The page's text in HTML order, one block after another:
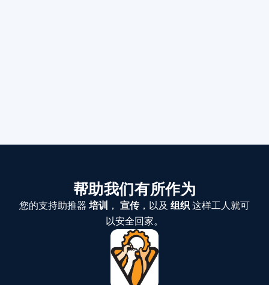
帮助我们有所作为
您的支持助推器 培训 ， 宣传，以及 组织这样工人就可
以安全回家。